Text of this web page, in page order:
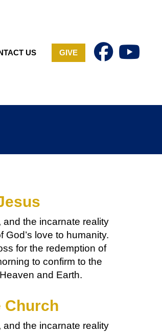
US GIVE
the incarnate reality
love to humanity.
for the redemption of
to confirm to the
and Earth.
Church
the incarnate reality